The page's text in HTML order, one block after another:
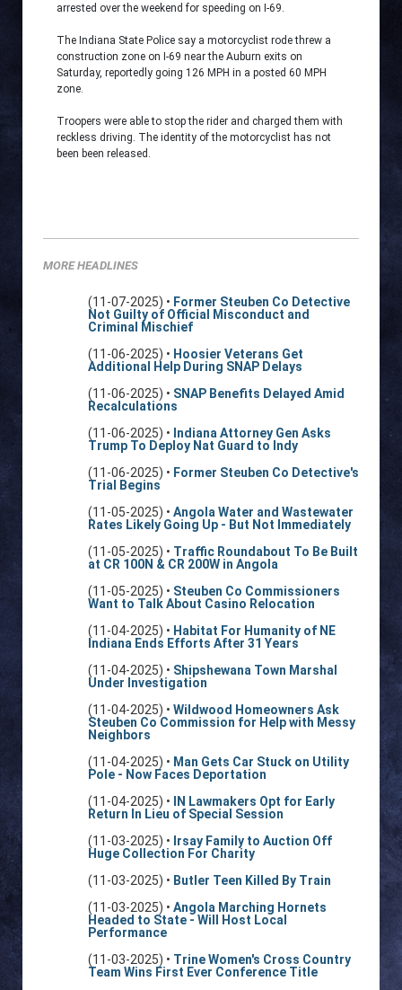
arrested over the weekend for speeding on I-69.
The Indiana State Police say a motorcyclist rode threw a
construction zone on I-69 near the Auburn exits on
Saturday, reportedly going 126 MPH in a posted 60 MPH
zone.
Troopers were able to stop the rider and charged them with
reckless driving. The identity of the motorcyclist has not
been been released.
MORE HEADLINES
(11-07-2025) • Former Steuben Co Detective
Not Guilty of Official Misconduct and
Criminal Mischief
(11-06-2025) • Hoosier Veterans Get
Additional Help During SNAP Delays
(11-06-2025) • SNAP Benefits Delayed Amid
Recalculations
(11-06-2025) • Indiana Attorney Gen Asks
Trump To Deploy Nat Guard to Indy
(11-06-2025) • Former Steuben Co Detective's
Trial Begins
(11-05-2025) • Angola Water and Wastewater
Rates Likely Going Up - But Not Immediately
(11-05-2025) • Traffic Roundabout To Be Built
at CR 100N & CR 200W in Angola
(11-05-2025) • Steuben Co Commissioners
Want to Talk About Casino Relocation
(11-04-2025) • Habitat For Humanity of NE
Indiana Ends Efforts After 31 Years
(11-04-2025) • Shipshewana Town Marshal
Under Investigation
(11-04-2025) • Wildwood Homeowners Ask
Steuben Co Commission for Help with Messy
Neighbors
(11-04-2025) • Man Gets Car Stuck on Utility
Pole - Now Faces Deportation
(11-04-2025) • IN Lawmakers Opt for Early
Return In Lieu of Special Session
(11-03-2025) • Irsay Family to Auction Off
Huge Collection For Charity
(11-03-2025) • Butler Teen Killed By Train
(11-03-2025) • Angola Marching Hornets
Headed to State - Will Host Local
Performance
(11-03-2025) • Trine Women's Cross Country
Team Wins First Ever Conference Title